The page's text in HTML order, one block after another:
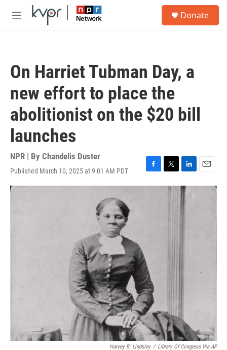
Skip to main content
M
Donate
On Harriet Tubman Day, a
new effort to place the
abolitionist on the $20 bill
launches
NPR | By Chandelis Duster
Published March 10, 2025 at 9:01 AM PDT
F
a
o
T
w
L
i
n
k
E
m
Harvey B. Lindsley / Library Of Congress Via AP